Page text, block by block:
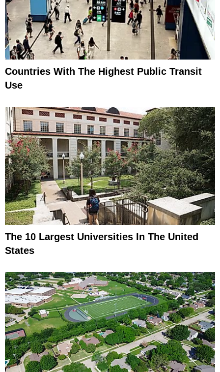
Countries With The Highest Public Transit
Use
The 10 Largest Universities In The United
States